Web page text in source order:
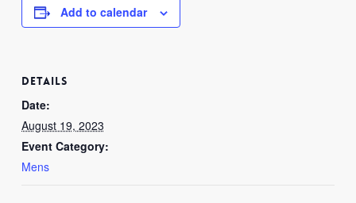
Add to calendar
DETAILS
Date:
August 19, 2023
Event Category:
Mens